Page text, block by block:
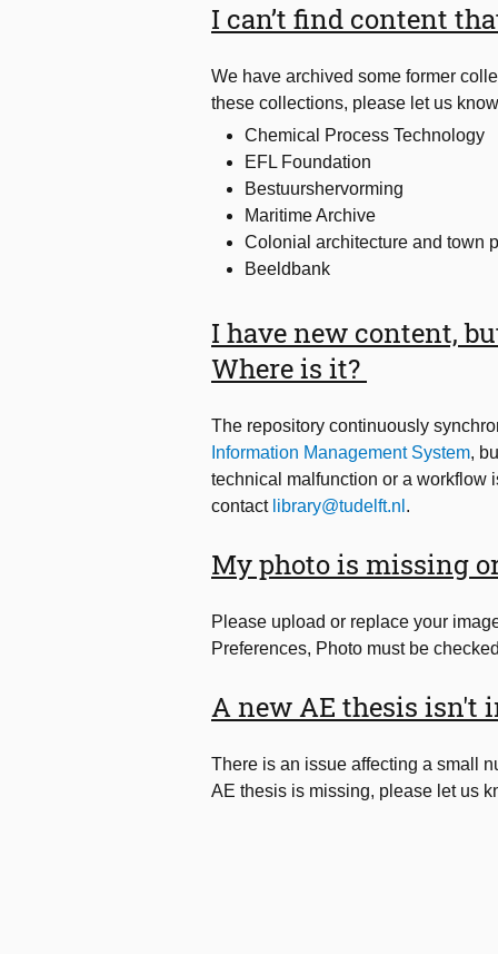
I can’t find content
We have archived some former
these collections, please let us
Chemical Process Technology
EFL Foundation
Bestuurshervorming
Maritime Archive
Colonial architecture and town
Beeldbank
I have new content,
Where is it?
The repository continuously
Information Management System,
technical malfunction or a workflow
contact library@tudelft.nl .
My photo is missing
Please upload or replace your
Preferences, Photo must be
A new AE thesis isn't
There is an issue affecting a small
AE thesis is missing, please let us